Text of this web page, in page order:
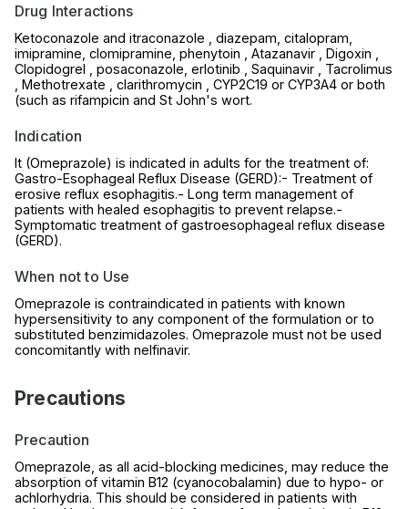
Drug Interactions
Ketoconazole and itraconazole , diazepam, citalopram,
imipramine, clomipramine, phenytoin , Atazanavir , Digoxin ,
Clopidogrel , posaconazole, erlotinib , Saquinavir , Tacrolimus
, Methotrexate , clarithromycin , CYP2C19 or CYP3A4 or both
(such as rifampicin and St John's wort.
Indication
It (Omeprazole) is indicated in adults for the treatment of:
Gastro-Esophageal Reflux Disease (GERD):- Treatment of
erosive reflux esophagitis.- Long term management of
patients with healed esophagitis to prevent relapse.-
Symptomatic treatment of gastroesophageal reflux disease
(GERD).
When not to Use
Omeprazole is contraindicated in patients with known
hypersensitivity to any component of the formulation or to
substituted benzimidazoles. Omeprazole must not be used
concomitantly with nelfinavir.
Precautions
Precaution
Omeprazole, as all acid-blocking medicines, may reduce the
absorption of vitamin B12 (cyanocobalamin) due to hypo- or
achlorhydria. This should be considered in patients with